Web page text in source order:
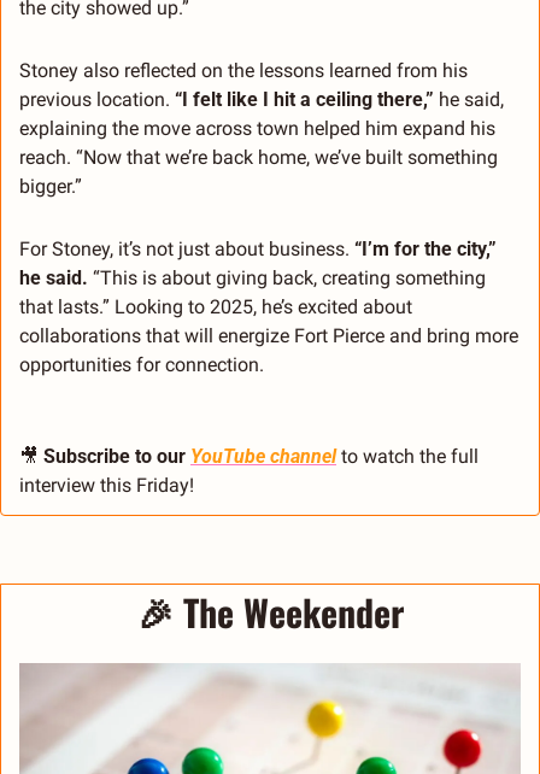
the city showed up.”
Stoney also reflected on the lessons learned from his
previous location. “I felt like I hit a ceiling there,” he said,
explaining the move across town helped him expand his
reach. “Now that we’re back home, we’ve built something
bigger.”
For Stoney, it’s not just about business. “I’m for the city,”
he said. “This is about giving back, creating something
that lasts.” Looking to 2025, he’s excited about
collaborations that will energize Fort Pierce and bring more
opportunities for connection.
🎥 Subscribe to our YouTube channel to watch the full
interview this Friday!
🎉 The Weekender